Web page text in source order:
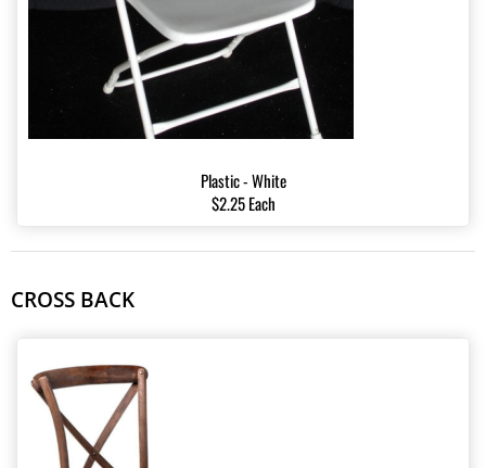
Plastic - White
$2.25 Each
CROSS BACK